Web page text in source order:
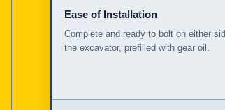
Ease of Installation
Complete and ready to bolt on either
the excavator, prefilled with gear oil.